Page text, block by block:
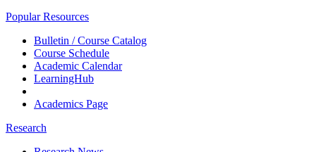
Popular Resources
Bulletin / Course Catalog
Course Schedule
Academic Calendar
LearningHub
Academics Page
Research